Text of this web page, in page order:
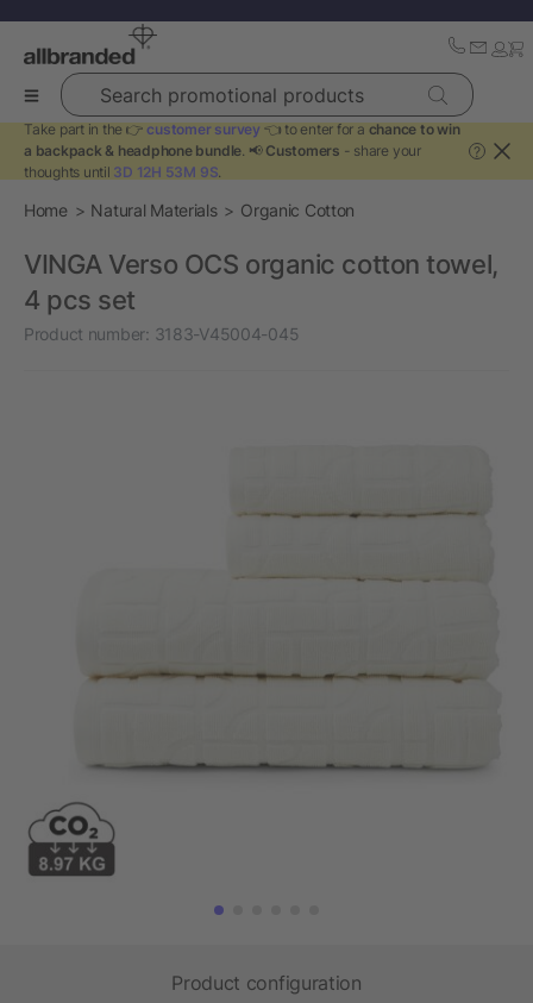
Search promotional products
Take part in the 👉 customer survey 👈 to enter for a chance to win
a backpack & headphone bundle. 📢 Customers - share your
thoughts until 3D 12H 53M 9S.
?
Home Natural Materials Organic Cotton
VINGA Verso OCS organic cotton towel,
4 pcs set
Product number: 3183-V45004-045
Product configuration